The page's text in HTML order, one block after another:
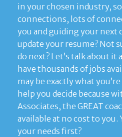
in your chosen industry,
connections, lots of
you and guiding your next
update your resume? Not
do next? Let’s talk about it
have thousands of jobs
may be exactly what you’re
help you decide because
Associates, the GREAT
available at no cost to you.
your needs first?